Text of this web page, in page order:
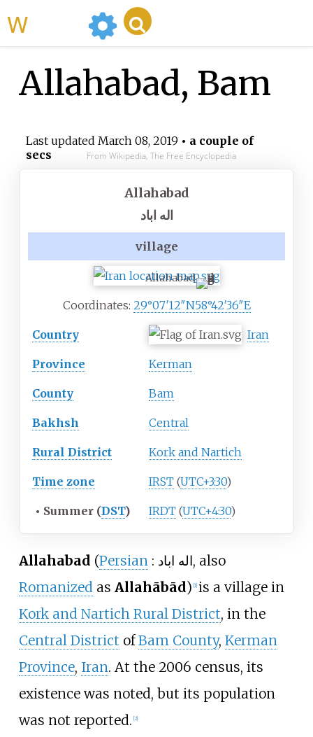
Allahabad, Bam
Last updated March 08, 2019 • a couple of
secs
From Wikipedia, The Free Encyclopedia
Allahabad
اله اباد
village
Allahabad
Coordinates: 29°07′12″N58°42′36″E
Country Iran
Province Kerman
County Bam
Bakhsh Central
Rural District Kork and Nartich
Time zone IRST (UTC+3:30)
• Summer (DST) IRDT (UTC+4:30)
Allahabad (Persian : اله اباد, also
Romanizedas Allahābād) [1] is a village in
Kork and Nartich Rural District, in the
Central District ofBam County, Kerman
Province, Iran. At the 2006 census, its
existence was noted, but its population
was not reported. [2]